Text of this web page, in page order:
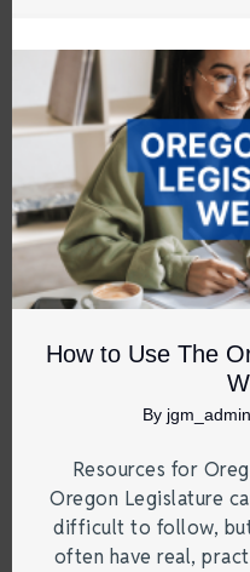
How to Use The
By jgm_admin
Resources for
Oregon Legislature
difficult to follow,
often have real,